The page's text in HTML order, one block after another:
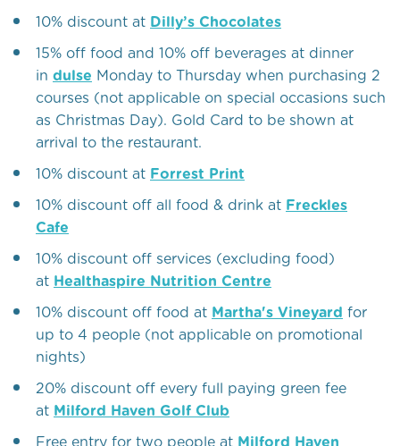
10% discount at Dilly’s Chocolates
15% off food and 10% off beverages at dinner
in dulse Monday to Thursday when purchasing 2
courses (not applicable on special occasions such
as Christmas Day). Gold Card to be shown at
arrival to the restaurant.
10% discount at Forrest Print
10% discount off all food & drink at Freckles
Cafe
10% discount off services (excluding food)
at Healthaspire Nutrition Centre
10% discount off food at Martha's Vineyard for
up to 4 people (not applicable on promotional
nights)
20% discount off every full paying green fee
at Milford Haven Golf Club
Free entry for two people at Milford Haven